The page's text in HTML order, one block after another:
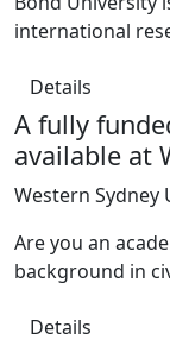
international
Details
A fully
available at
Western Sydney
Are you an
background in
Details